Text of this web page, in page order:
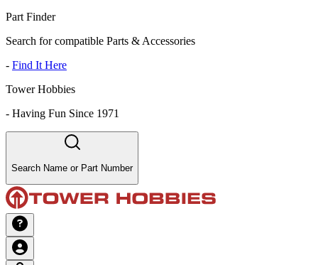
Part Finder
Search for compatible Parts & Accessories
- Find It Here
Tower Hobbies
- Having Fun Since 1971
Search Name or Part Number